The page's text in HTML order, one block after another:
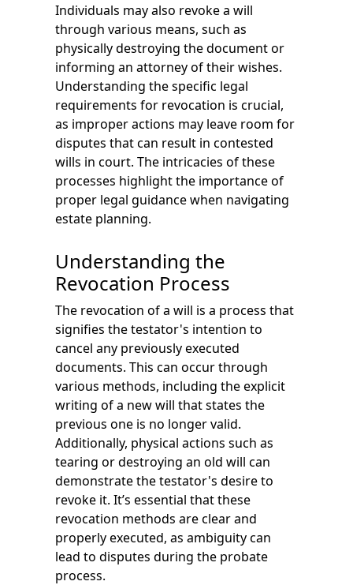
Individuals may also revoke a will
through various means, such as
physically destroying the document or
informing an attorney of their wishes.
Understanding the specific legal
requirements for revocation is crucial,
as improper actions may leave room for
disputes that can result in contested
wills in court. The intricacies of these
processes highlight the importance of
proper legal guidance when navigating
estate planning.
Understanding the
Revocation Process
The revocation of a will is a process that
signifies the testator's intention to
cancel any previously executed
documents. This can occur through
various methods, including the explicit
writing of a new will that states the
previous one is no longer valid.
Additionally, physical actions such as
tearing or destroying an old will can
demonstrate the testator's desire to
revoke it. It’s essential that these
revocation methods are clear and
properly executed, as ambiguity can
lead to disputes during the probate
process.